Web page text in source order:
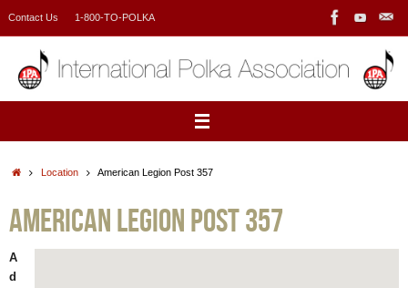
Contact Us 1-800-TO-POLKA
HomeLocation American Legion Post 357
American Legion Post 357
A
d